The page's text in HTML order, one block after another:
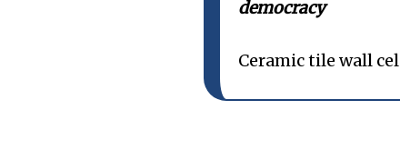
democracy
Ceramic tile wall